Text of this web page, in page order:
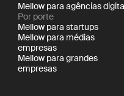
Mellow para agências
Por porte
Mellow para startups
Mellow para médias
empresas
Mellow para grandes
empresas